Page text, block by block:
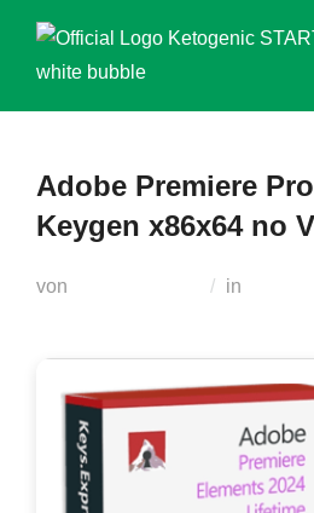
springen
Adobe Premiere
Keygen x86x64 no
von in